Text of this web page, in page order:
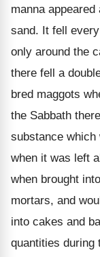
manna
sand. It fell
only around the
there fell a
bred maggots
the Sabbath
substance which
when it was left
when brought
mortars, and
into cakes and
quantities during